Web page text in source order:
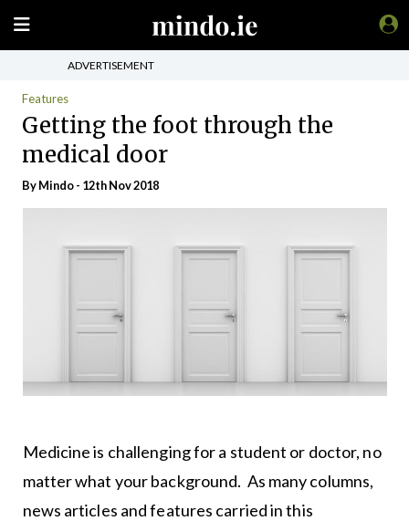
ADVERTISEMENT
Features
Getting the foot through the
medical door
ByMindo- 12th Nov 2018
Medicine is challenging for a student or doctor, no
matter what your background. As many columns,
news articles and features carried in this